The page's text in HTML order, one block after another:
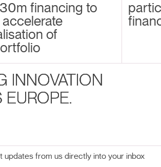
financing to
of
INNOVATION
EUROPE.
updates from us directly into your inbox